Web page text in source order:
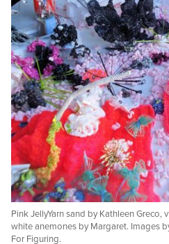
Pink JellyYarn sand by Kathleen
white anemones by Margaret. Images
For Figuring.